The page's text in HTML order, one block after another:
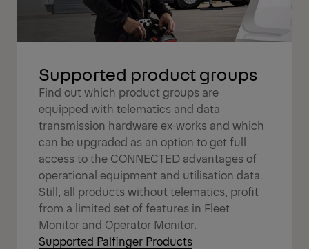
Supported product groups
Find out which product groups are
equipped with telematics and data
transmission hardware ex-works and which
can be upgraded as an option to get full
access to the CONNECTED advantages of
operational equipment and utilisation data.
Still, all products without telematics, profit
from a limited set of features in Fleet
Monitor and Operator Monitor.
Supported Palfinger Products